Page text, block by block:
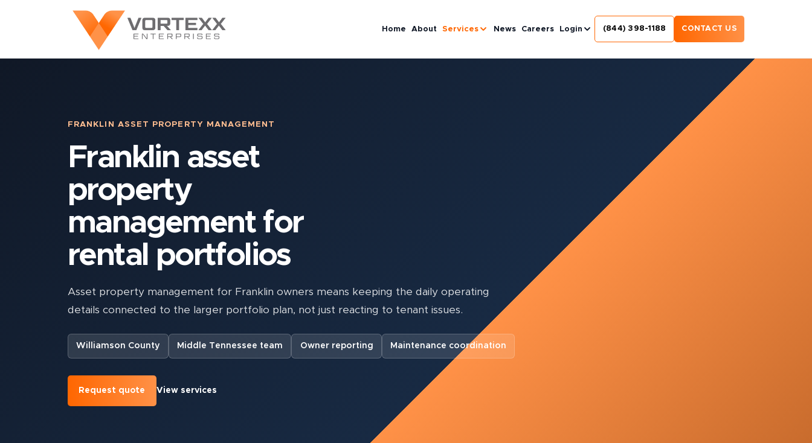
Home About Services News Careers Login (844) 398-1188 CONTACT US
FRANKLIN ASSET PROPERTY MANAGEMENT
Franklin asset
property
management for
rental portfolios
Asset property management for Franklin owners means keeping the daily operating
details connected to the larger portfolio plan, not just reacting to tenant issues.
Williamson County Middle Tennessee team Owner reporting Maintenance coordination
Request quote View services